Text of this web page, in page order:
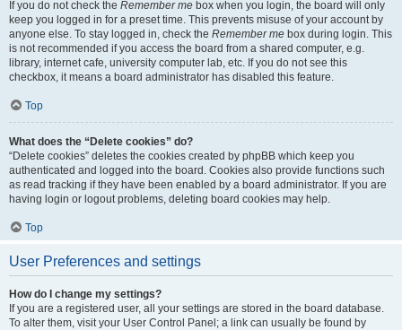
If you do not check the Remember me box when you login, the board will only
keep you logged in for a preset time. This prevents misuse of your account by
anyone else. To stay logged in, check the Remember me box during login. This
is not recommended if you access the board from a shared computer, e.g.
library, internet cafe, university computer lab, etc. If you do not see this
checkbox, it means a board administrator has disabled this feature.
Top
What does the “Delete cookies” do?
“Delete cookies” deletes the cookies created by phpBB which keep you
authenticated and logged into the board. Cookies also provide functions such
as read tracking if they have been enabled by a board administrator. If you are
having login or logout problems, deleting board cookies may help.
Top
User Preferences and settings
How do I change my settings?
If you are a registered user, all your settings are stored in the board database.
To alter them, visit your User Control Panel; a link can usually be found by